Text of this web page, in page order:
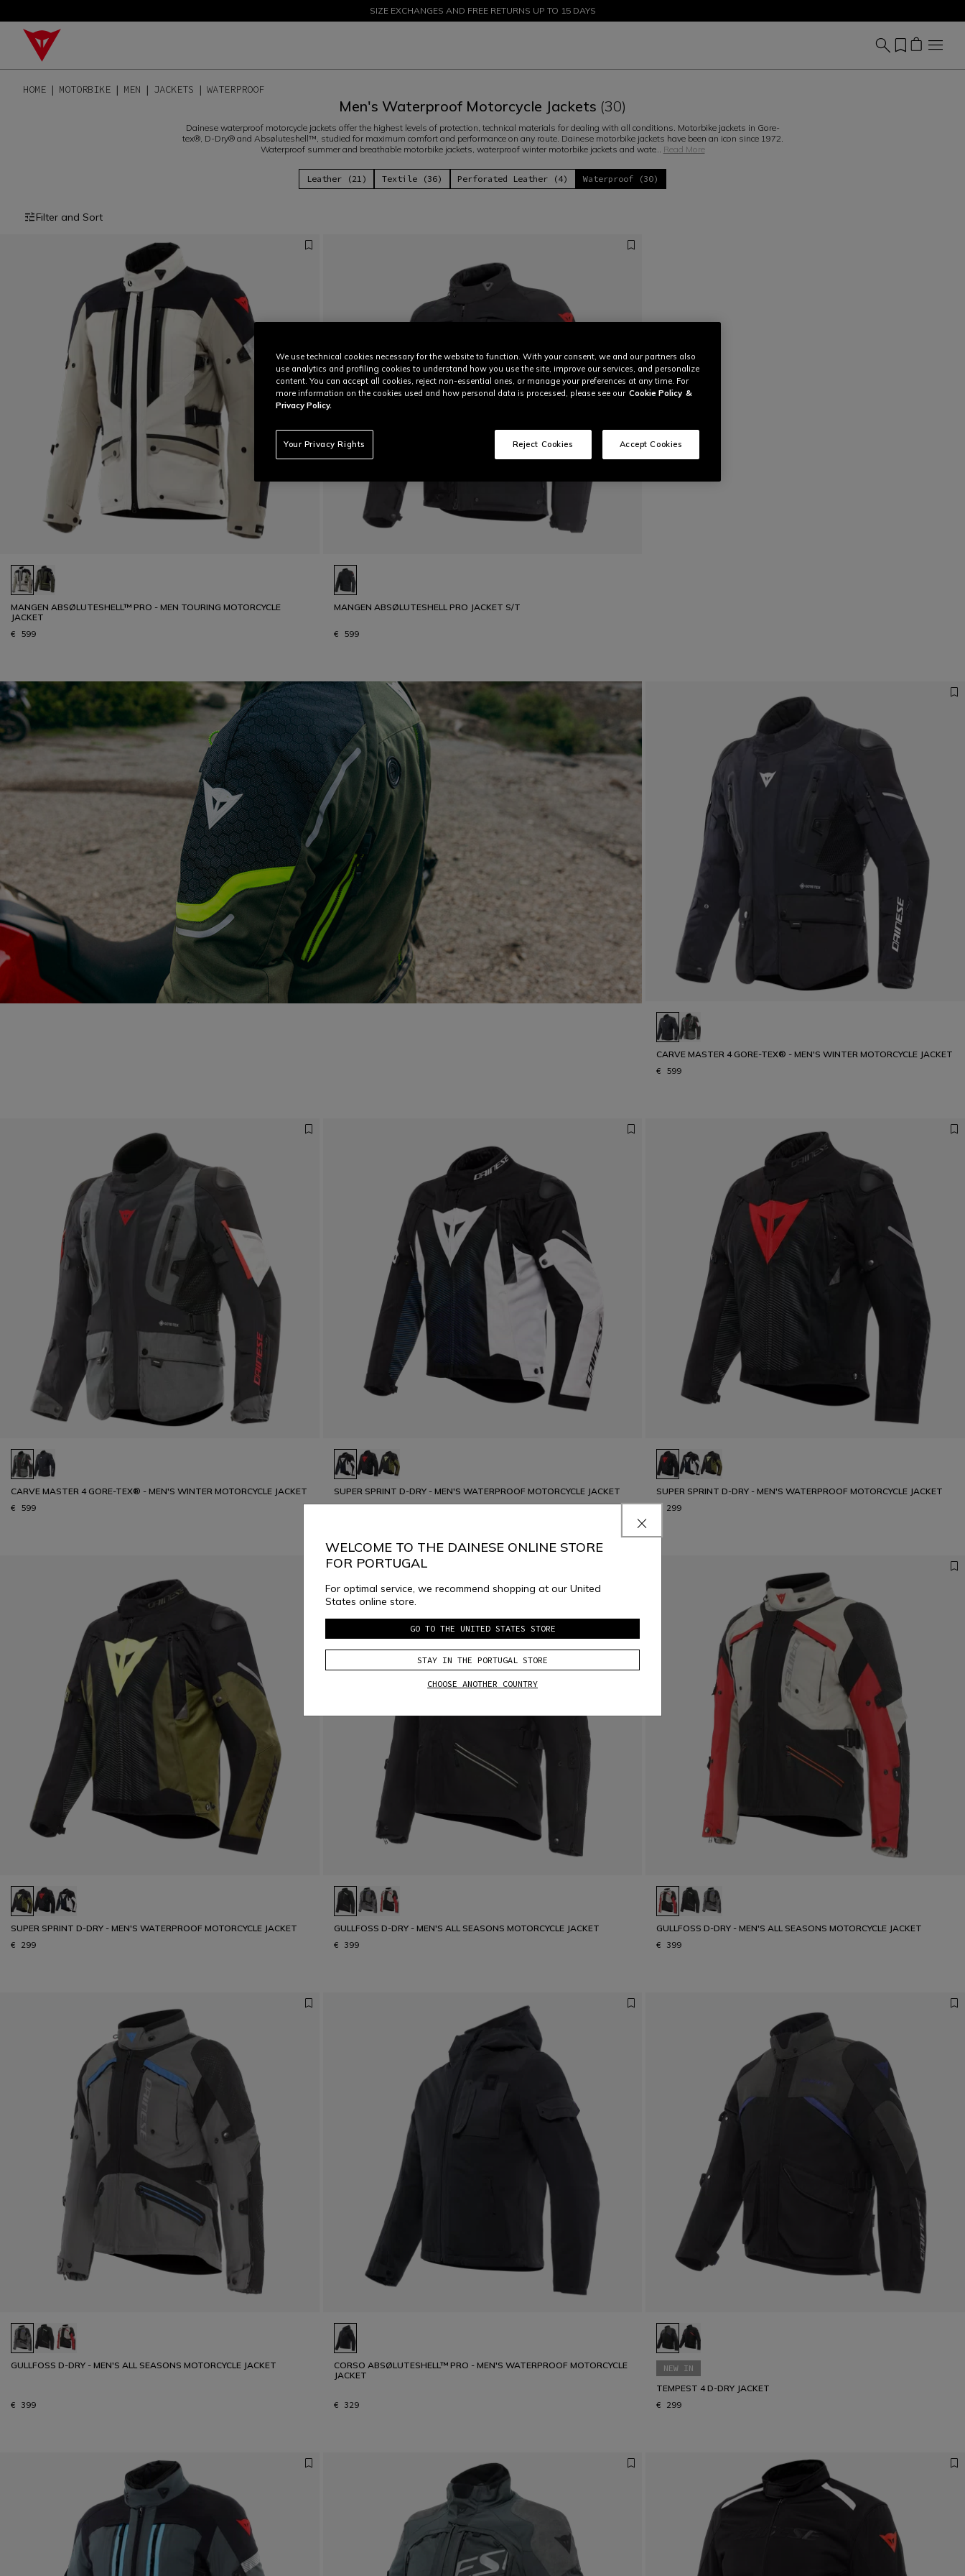
SALE UP TO 50% - SHOP NOW
SIZE EXCHANGES AND FREE RETURNS UP TO 15 DAYS
HOME MOTORBIKE MEN JACKETS WATERPROOF
Men's Waterproof Motorcycle Jackets (30)
Dainese waterproof motorcycle jackets offer the highest levels of protection, technical materials for dealing with all conditions. Motorbike jackets in Gore-
tex®, D-Dry® and Absøluteshell™, studied for maximum comfort and performance on any route. Dainese motorbike jackets have been an icon since 1972.
Waterproof summer and breathable motorbike jackets, waterproof winter motorbike jackets and wate... Read More
Leather (21) Textile (36) Perforated Leather (4) Waterproof (30)
Filter and Sort
MANGEN ABSØLUTESHELL™ PRO - MEN TOURING MOTORCYCLE
JACKET
€ 599
MANGEN ABSØLUTESHELL PRO JACKET S/T
€ 599
CARVE MASTER 4 GORE-TEX® - MEN'S WINTER MOTORCYCLE JACKET
€ 599
CARVE MASTER 4 GORE-TEX® - MEN'S WINTER MOTORCYCLE JACKET
€ 599
SUPER SPRINT D-DRY - MEN'S WATERPROOF MOTORCYCLE JACKET
€ 299
SUPER SPRINT D-DRY - MEN'S WATERPROOF MOTORCYCLE JACKET
€ 299
SUPER SPRINT D-DRY - MEN'S WATERPROOF MOTORCYCLE JACKET
€ 299
GULLFOSS D-DRY - MEN'S ALL SEASONS MOTORCYCLE JACKET
€ 399
GULLFOSS D-DRY - MEN'S ALL SEASONS MOTORCYCLE JACKET
€ 399
GULLFOSS D-DRY - MEN'S ALL SEASONS MOTORCYCLE JACKET
€ 399
CORSO ABSØLUTESHELL™ PRO - MEN'S WATERPROOF MOTORCYCLE
JACKET
€ 329
NEW IN
TEMPEST 4 D-DRY JACKET
€ 299
WELCOME TO THE DAINESE ONLINE STORE
FOR PORTUGAL
For optimal service, we recommend shopping at our United
States online store.
GO TO THE UNITED STATES STORE
STAY IN THE PORTUGAL STORE
CHOOSE ANOTHER COUNTRY
We use technical cookies necessary for the website to function. With your consent, we and our partners also
use analytics and profiling cookies to understand how you use the site, improve our services, and personalize
content. You can accept all cookies, reject non-essential ones, or manage your preferences at any time. For
more information on the cookies used and how personal data is processed, please see our Cookie Policy &
Privacy Policy.
Your Privacy Rights Reject Cookies Accept Cookies